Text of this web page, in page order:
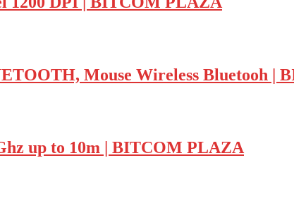
Mouse Wireless Bluetooh |
up to 10m | BITCOM PLAZA